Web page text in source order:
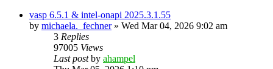
vasp 6.5.1 & intel-onapi 2025.3.1.55
by michaela._fechner» Wed Mar 04, 2026 9:02 am
3 Replies
97005 Views
Last postby ahampel